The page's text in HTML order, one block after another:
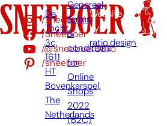
/sneeboer
/Sneeboer
/@sneeboer3875
/sneeboer
De
Tocht
3c,
1611
HT
Bovenkarspel,
The
Netherlands
Genereal
terms
&
conditions
for
Online
Shops
2022
(B2C)
Website
by:
ratio.design